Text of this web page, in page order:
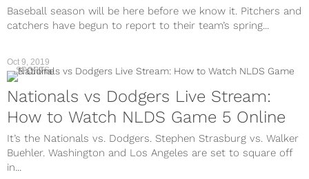
Baseball season will be here before we know it. Pitchers and
catchers have begun to report to their team’s spring...
Oct 9, 2019
SPORTS
Nationals vs Dodgers Live Stream:
How to Watch NLDS Game 5 Online
It’s the Nationals vs. Dodgers. Stephen Strasburg vs. Walker
Buehler. Washington and Los Angeles are set to square off
in...